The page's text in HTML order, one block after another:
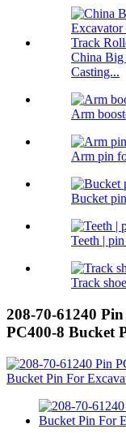
China Big
Casting...
Arm
Arm pin
Bucket
Teeth |
Track
208-70-61240
PC400-8 Bucket